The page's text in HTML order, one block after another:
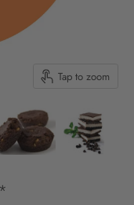
Tap to zoom